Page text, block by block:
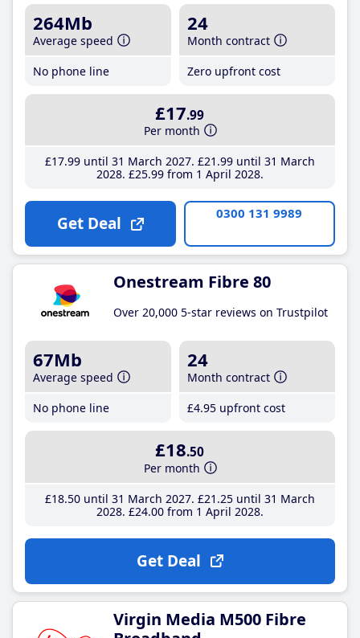
264Mb
Average speed
No phone line
24
Month contract
Zero upfront cost
£17.99
Per month
£17.99until 31 March 2027 £21 .99until 31 March
2028 £25.99from 1 April 2028
Get Deal 0300 131 9989
Onestream Fibre 80
Over 20,000 5-star reviews on Trustpilot
67Mb
Average speed
No phone line
24
Month contract
£4.95 upfront cost
£18.50
Per month
£18.50until 31 March 2027 £21 .25until 31 March
2028 £24.00from 1 April 2028
Get Deal
Virgin Media M500 Fibre